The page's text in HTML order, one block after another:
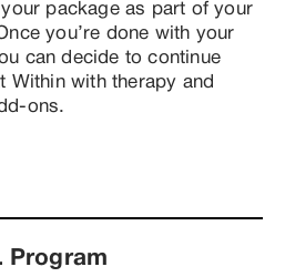
package as part of your
you’re done with your
can decide to continue
Within with therapy and
ons.
Program